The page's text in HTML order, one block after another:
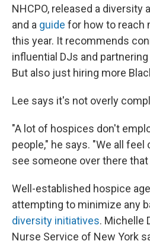
NHCPO, released a diversity
and a guide for how to reach
this year. It recommends
influential DJs and
But also just hiring more
Lee says it's not overly
"A lot of hospices don't
people," he says. "We all
see someone over there that
Well-established hospice
attempting to minimize any
diversity initiatives. Michelle
Nurse Service of New York